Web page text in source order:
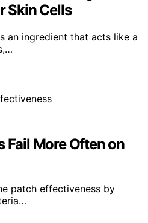
Skin Cells
an ingredient that acts like a
Fail More Often on
patch effectiveness by